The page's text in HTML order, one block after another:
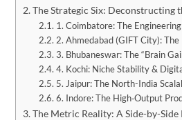
The Strategic Six: Deconstructing
1. Coimbatore: The
2. Ahmedabad (GIFT City): The
3. Bhubaneswar: The “Brain
4. Kochi: Niche Stability &
5. Jaipur: The North-India
6. Indore: The High‑Output
The Metric Reality: A Side-by-